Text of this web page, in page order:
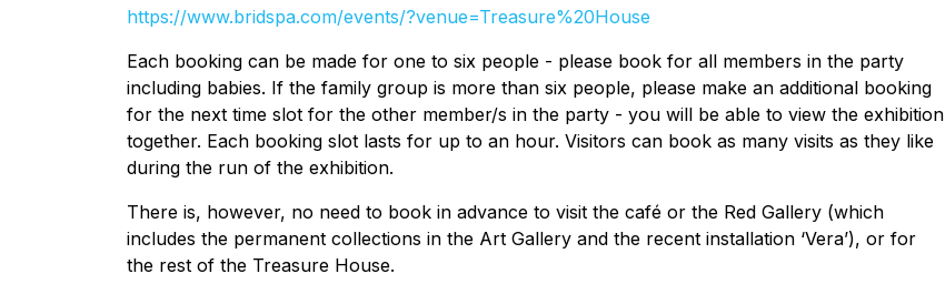
https://www.bridspa.com/events/?venue=Treasure%20House
Each booking can be made for one to six people - please book for all members in the party
including babies. If the family group is more than six people, please make an additional booking
for the next time slot for the other member/s in the party - you will be able to view the exhibition
together. Each booking slot lasts for up to an hour. Visitors can book as many visits as they like
during the run of the exhibition.
There is, however, no need to book in advance to visit the café or the Red Gallery (which
includes the permanent collections in the Art Gallery and the recent installation ‘Vera’), or for
the rest of the Treasure House.